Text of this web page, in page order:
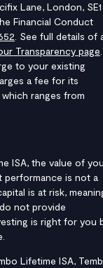
Lane, London, SE1
Financial Conduct
. See full details of
Transparency page.
to your existing
a fee for its
ranges from
ISA, the value of
performance is not a
is at risk,
not provide
is right for you
Lifetime ISA,